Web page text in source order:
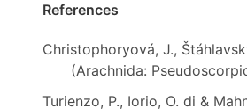
References
Christophoryová, J.,
(Arachnida:
Turienzo, P., Iorio, O. di &